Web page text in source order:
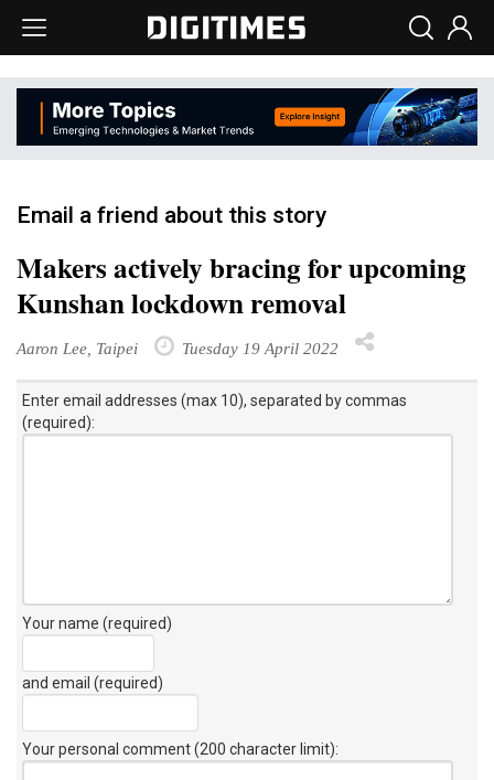
Email a friend about this story
Makers actively bracing for upcoming
Kunshan lockdown removal
Aaron Lee, Taipei Tuesday 19 April 2022
Enter email addresses (max 10), separated by commas
(required):
Your name (required)
and email (required)
Your personal comment (200 character limit):